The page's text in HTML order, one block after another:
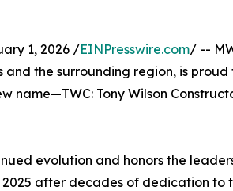
1, 2026 /EINPresswire.com/ --
and the surrounding region, is
name—TWC: Tony Wilson
evolution and honors the
2025 after decades of dedication to